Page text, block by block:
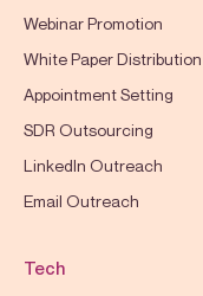
Webinar Promotion
White Paper Distribution
Appointment Setting
SDR Outsourcing
LinkedIn Outreach
Email Outreach
Tech